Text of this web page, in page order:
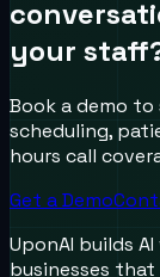
your
Book a demo
scheduling,
hours call
Get a Demo
UponAI builds
businesses